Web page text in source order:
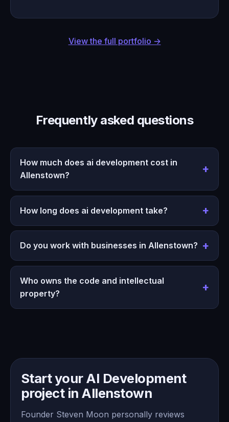
View the full portfolio →
Frequently asked questions
How much does ai development cost in
Allenstown?
How long does ai development take?
Do you work with businesses in Allenstown?
Who owns the code and intellectual
property?
Start your AI Development
project in Allenstown
Founder Steven Moon personally reviews